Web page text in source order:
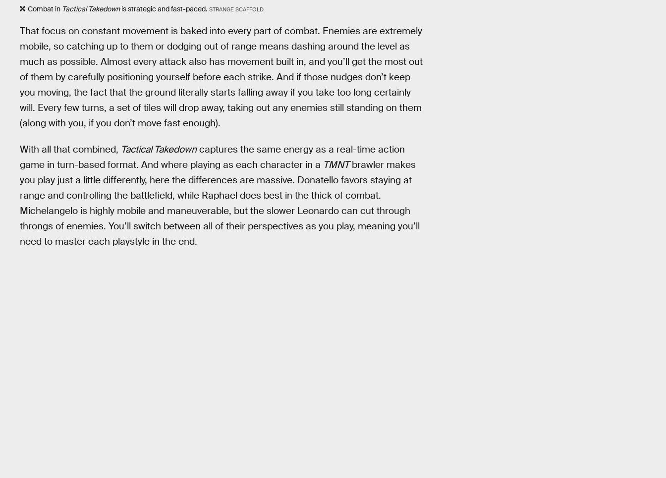
Combat in Tactical Takedownis strategic and fast-paced. STRANGE SCAFFOLD
That focus on constant movement is baked into every part of combat. Enemies are extremely
mobile, so catching up to them or dodging out of range means dashing around the level as
much as possible. Almost every attack also has movement built in, and you’ll get the most out
of them by carefully positioning yourself before each strike. And if those nudges don’t keep
you moving, the fact that the ground literally starts falling away if you take too long certainly
will. Every few turns, a set of tiles will drop away, taking out any enemies still standing on them
(along with you, if you don’t move fast enough).
With all that combined, Tactical Takedowncaptures the same energy as a real-time action
game in turn-based format. And where playing as each character in a TMNTbrawler makes
you play just a little differently, here the differences are massive. Donatello favors staying at
range and controlling the battlefield, while Raphael does best in the thick of combat.
Michelangelo is highly mobile and maneuverable, but the slower Leonardo can cut through
throngs of enemies. You’ll switch between all of their perspectives as you play, meaning you’ll
need to master each playstyle in the end.